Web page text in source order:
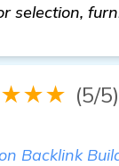
selection,
(5/5)
Backlink